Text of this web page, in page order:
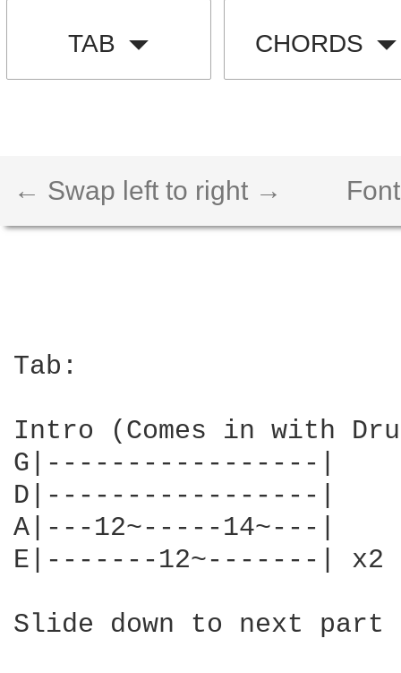
TAB CHORDS
← Swap left to right →
Tab:
Intro (Comes in with
G|-----------------|
D|-----------------|
A|---12~-----14~---|
E|-------12~-------| x2
Slide down to next part